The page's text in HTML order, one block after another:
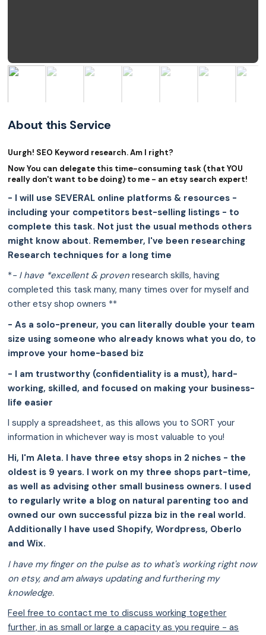
About this Service
Uurgh! SEO Keyword research. Am I right?
Now You can delegate this time-consuming task (that YOU
really don't want to be doing) to me - an etsy search expert!
- I will use SEVERAL online platforms & resources -
including your competitors best-selling listings - to
complete this task. Not just the usual methods others
might know about. Remember, I've been researching
Research techniques for a long time
*- I have *excellent & proven research skills, having
completed this task many, many times over for myself and
other etsy shop owners **
- As a solo-preneur, you can literally double your team
size using someone who already knows what you do, to
improve your home-based biz
- I am trustworthy (confidentiality is a must), hard-
working, skilled, and focused on making your business-
life easier
I supply a spreadsheet, as this allows you to SORT your
information in whichever way is most valuable to you!
Hi, I'm Aleta. I have three etsy shops in 2 niches - the
oldest is 9 years. I work on my three shops part-time,
as well as advising other small business owners. I used
to regularly write a blog on natural parenting too and
owned our own successful pizza biz in the real world.
Additionally I have used Shopify, Wordpress, Oberlo
and Wix.
I have my finger on the pulse as to what's working right now
on etsy, and am always updating and furthering my
knowledge.
Feel free to contact me to discuss working together
further, in as small or large a capacity as you require - as